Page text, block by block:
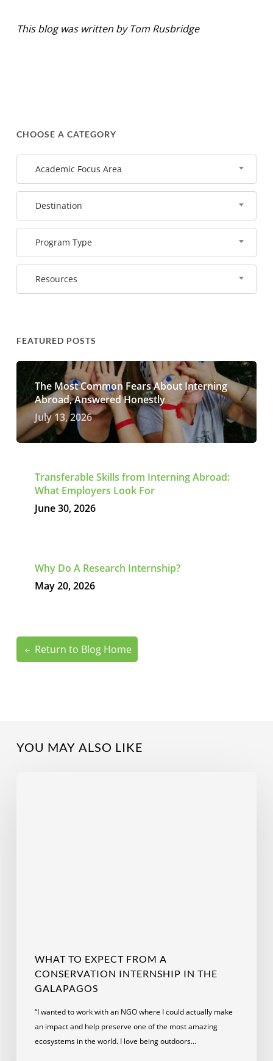
This blog was written by Tom Rusbridge
CHOOSE A CATEGORY
Academic Focus Area
Destination
Program Type
Resources
FEATURED POSTS
The Most Common Fears About Interning
Abroad, Answered Honestly
July 13, 2026
Transferable Skills from Interning Abroad:
What Employers Look For
June 30, 2026
Why Do A Research Internship?
May 20, 2026
Return to Blog Home
YOU MAY ALSO LIKE
WHAT TO EXPECT FROM A
CONSERVATION INTERNSHIP IN THE
GALAPAGOS
“I wanted to work with an NGO where I could actually make
an impact and help preserve one of the most amazing
ecosystems in the world. I love being outdoors…